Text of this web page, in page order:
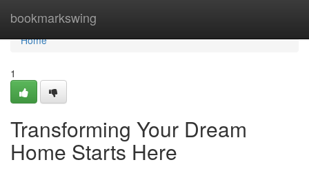
bookmarkswing
Home
Home
1
Transforming Your Dream
Home Starts Here